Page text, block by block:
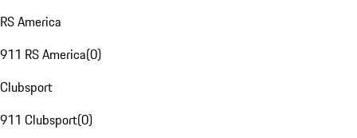
RS America
911 RS America(0)
Clubsport
911 Clubsport(0)